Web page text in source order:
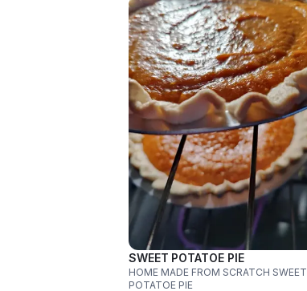
SWEET POTATOE PIE
HOME MADE FROM SCRATCH SWEET
POTATOE PIE